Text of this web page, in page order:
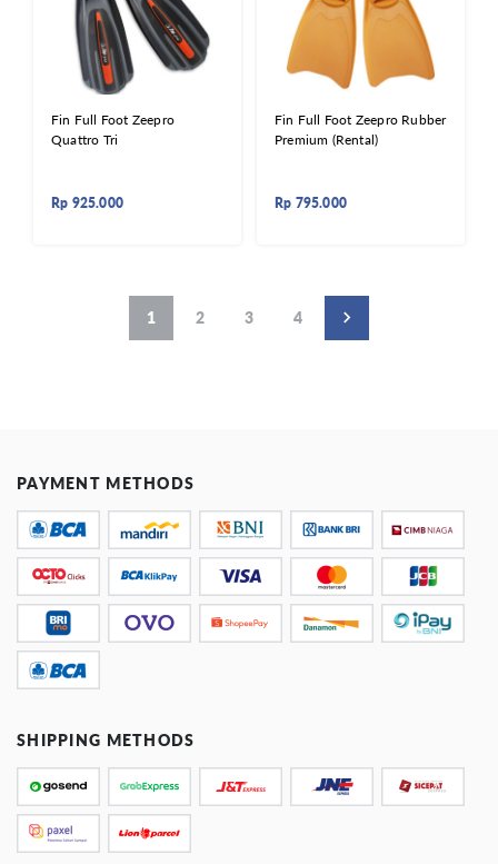
Fin Full Foot Zeepro
Quattro Tri
Rp 925.000
Fin Full Foot Zeepro Rubber
Premium (Rental)
Rp 795.000
1 2 3 4
PAYMENT METHODS
SHIPPING METHODS